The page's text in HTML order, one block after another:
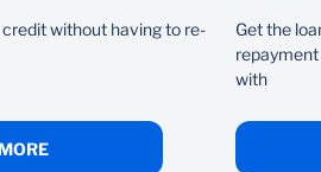
without having to re-
Get the
with